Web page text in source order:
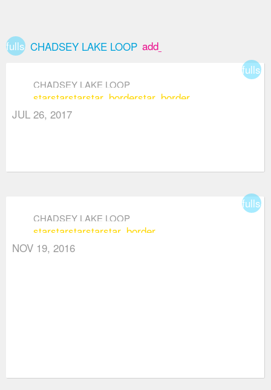
fullscreenCHADSEY LAKE LOOP add_box
CHADSEY LAKE LOOP
starstarstarstar_borderstar_border
JUL 26, 2017
CHADSEY LAKE LOOP
starstarstarstarstar_border
NOV 19, 2016